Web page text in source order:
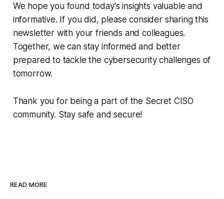
We hope you found today's insights valuable and
informative. If you did, please consider sharing this
newsletter with your friends and colleagues.
Together, we can stay informed and better
prepared to tackle the cybersecurity challenges of
tomorrow.
Thank you for being a part of the Secret CISO
community. Stay safe and secure!
READ MORE